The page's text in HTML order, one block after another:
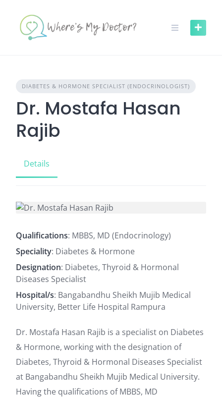
content
DIABETES & HORMONE SPECIALIST (ENDOCRINOLOGIST)
Dr. Mostafa Hasan
Rajib
Details
Qualifications: MBBS, MD (Endocrinology)
Speciality: Diabetes & Hormone
Designation: Diabetes, Thyroid & Hormonal
Diseases Specialist
Hospital/s: Bangabandhu Sheikh Mujib Medical
University, Better Life Hospital Rampura
Dr. Mostafa Hasan Rajib is a specialist on Diabetes
& Hormone, working with the designation of
Diabetes, Thyroid & Hormonal Diseases Specialist
at Bangabandhu Sheikh Mujib Medical University.
Having the qualifications of MBBS, MD